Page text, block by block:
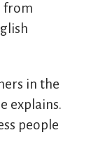
from
in the
explains.
people